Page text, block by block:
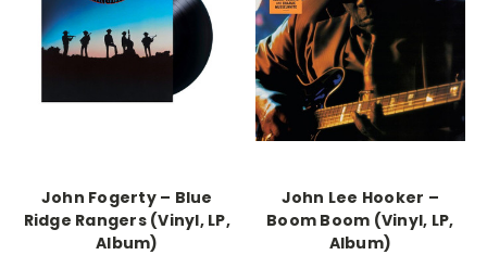
John Fogerty – Blue
Ridge Rangers (Vinyl, LP,
Album)
John Lee Hooker –
Boom Boom (Vinyl, LP,
Album)